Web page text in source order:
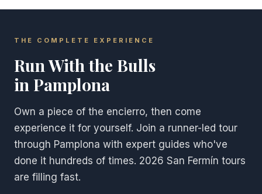
THE COMPLETE EXPERIENCE
Run With the Bulls
in Pamplona
Own a piece of the encierro, then come
experience it for yourself. Join a runner-led tour
through Pamplona with expert guides who've
done it hundreds of times. 2026 San Fermín tours
are filling fast.